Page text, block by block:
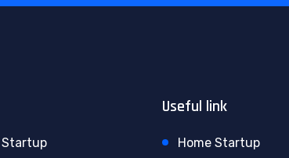
Startup
Useful link
Home Startup